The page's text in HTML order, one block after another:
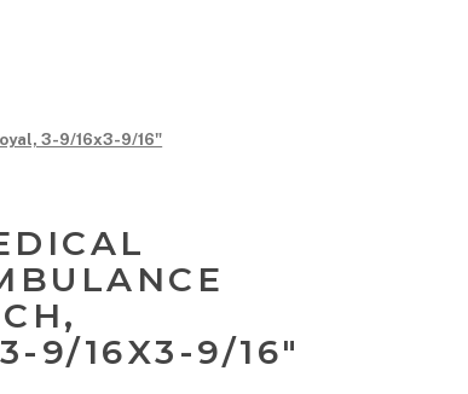
3-9/16x3-9/16"
9/16X3-9/16"